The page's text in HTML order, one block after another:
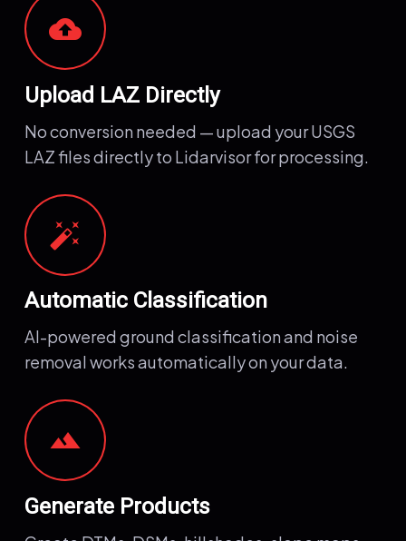
cloud_upload
Upload LAZ Directly
No conversion needed — upload your USGS
LAZ files directly to Lidarvisor for processing.
auto_fix_high
Automatic Classification
AI-powered ground classification and noise
removal works automatically on your data.
terrain
Generate Products